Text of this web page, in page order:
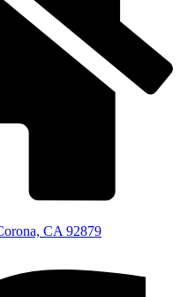
CA 92879